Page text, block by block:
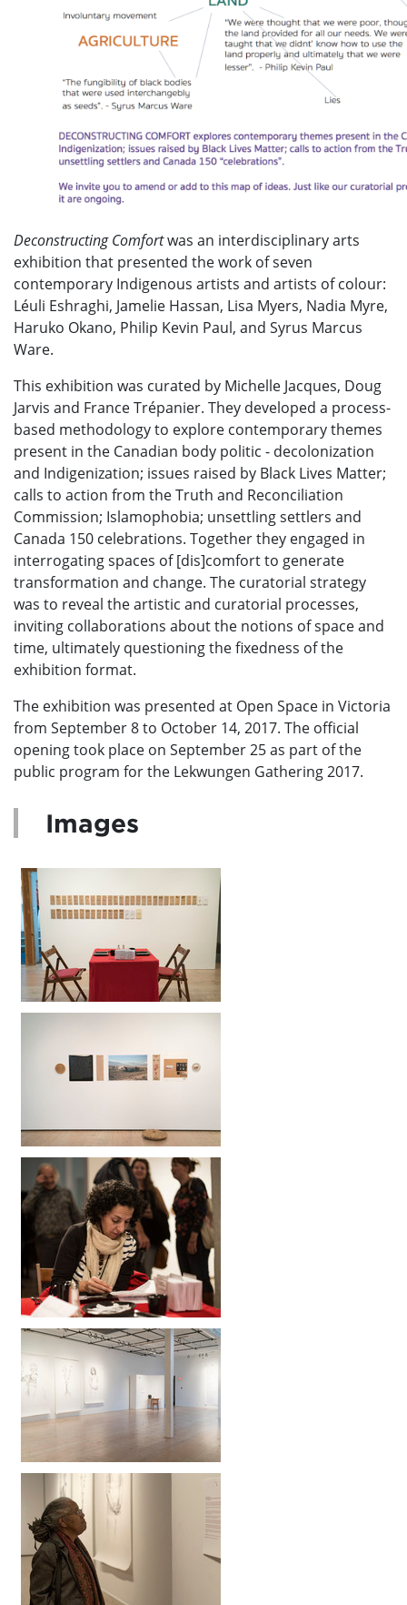
Deconstructing Comfortwas an interdisciplinary arts
exhibition that presented the work of seven
contemporary Indigenous artists and artists of colour:
Léuli Eshraghi, Jamelie Hassan, Lisa Myers, Nadia Myre,
Haruko Okano, Philip Kevin Paul, and Syrus Marcus
Ware.
This exhibition was curated by Michelle Jacques, Doug
Jarvis and France Trépanier. They developed a process-
based methodology to explore contemporary themes
present in the Canadian body politic - decolonization
and Indigenization; issues raised by Black Lives Matter;
calls to action from the Truth and Reconciliation
Commission; Islamophobia; unsettling settlers and
Canada 150 celebrations. Together they engaged in
interrogating spaces of [dis]comfort to generate
transformation and change. The curatorial strategy
was to reveal the artistic and curatorial processes,
inviting collaborations about the notions of space and
time, ultimately questioning the fixedness of the
exhibition format.
The exhibition was presented at Open Space in Victoria
from September 8 to October 14, 2017. The official
opening took place on September 25 as part of the
public program for the Lekwungen Gathering 2017.
Images